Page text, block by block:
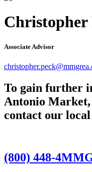
Christopher
Associate Advisor
To gain further
Antonio Market,
contact our
(800) 448-